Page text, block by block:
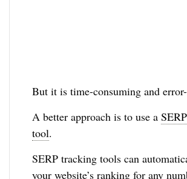
But it is time-consuming and
A better approach is to use a
tool.
SERP tracking tools can
your website’s ranking for any